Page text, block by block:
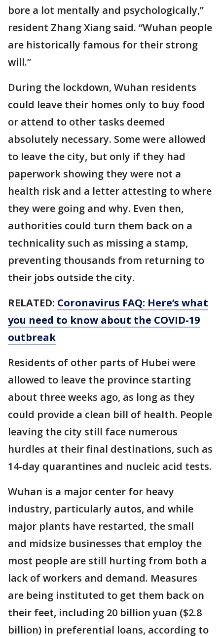
bore a lot mentally and psychologically,”
resident Zhang Xiang said. “Wuhan people
are historically famous for their strong
will.”
During the lockdown, Wuhan residents
could leave their homes only to buy food
or attend to other tasks deemed
absolutely necessary. Some were allowed
to leave the city, but only if they had
paperwork showing they were not a
health risk and a letter attesting to where
they were going and why. Even then,
authorities could turn them back on a
technicality such as missing a stamp,
preventing thousands from returning to
their jobs outside the city.
RELATED: Coronavirus FAQ: Here’s what
you need to know about the COVID-19
outbreak
Residents of other parts of Hubei were
allowed to leave the province starting
about three weeks ago, as long as they
could provide a clean bill of health. People
leaving the city still face numerous
hurdles at their final destinations, such as
14-day quarantines and nucleic acid tests.
Wuhan is a major center for heavy
industry, particularly autos, and while
major plants have restarted, the small
and midsize businesses that employ the
most people are still hurting from both a
lack of workers and demand. Measures
are being instituted to get them back on
their feet, including 20 billion yuan ($2.8
billion) in preferential loans, according to